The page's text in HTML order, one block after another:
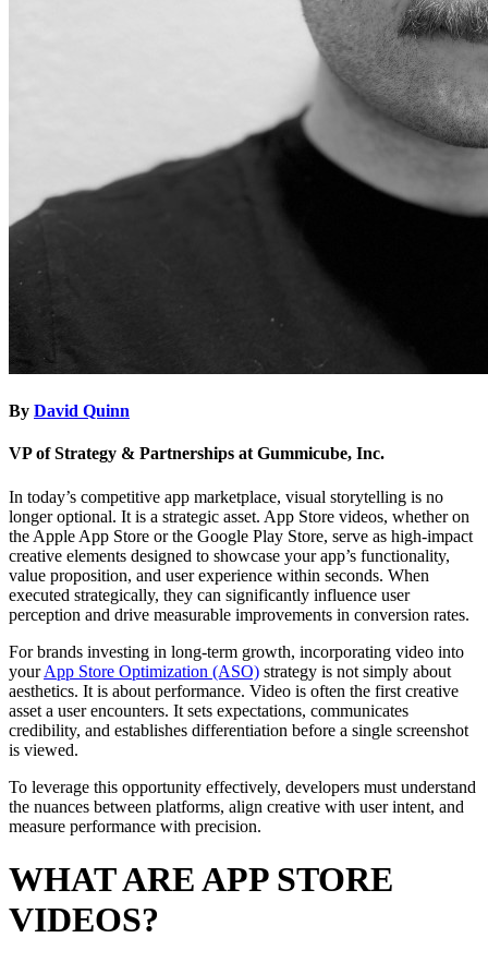
By David Quinn
VP of Strategy & Partnerships at Gummicube, Inc.
In today’s competitive app marketplace, visual storytelling is no
longer optional. It is a strategic asset. App Store videos, whether on
the Apple App Store or the Google Play Store, serve as high-impact
creative elements designed to showcase your app’s functionality,
value proposition, and user experience within seconds. When
executed strategically, they can significantly influence user
perception and drive measurable improvements in conversion rates.
For brands investing in long-term growth, incorporating video into
yourApp Store Optimization (ASO) strategy is not simply about
aesthetics. It is about performance. Video is often the first creative
asset a user encounters. It sets expectations, communicates
credibility, and establishes differentiation before a single screenshot
is viewed.
To leverage this opportunity effectively, developers must understand
the nuances between platforms, align creative with user intent, and
measure performance with precision.
WHAT ARE APP STORE
VIDEOS?